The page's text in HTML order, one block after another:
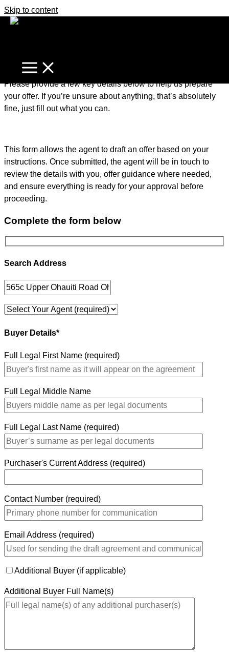
Skip to content
It's business time
Make an Offer – Getting Started
Please provide a few key details below to help us prepare
your offer. If you’re unsure about anything, that’s absolutely
fine, just fill out what you can.
This form allows the agent to draft an offer based on your
instructions. Once submitted, the agent will be in touch to
review the details with you, offer guidance where needed,
and ensure everything is ready for your approval before
proceeding.
Complete the form below
Search Address
Buyer Details*
Full Legal First Name (required)
Full Legal Middle Name
Full Legal Last Name (required)
Purchaser's Current Address (required)
Contact Number (required)
Email Address (required)
Additional Buyer (if applicable)
Additional Buyer Full Name(s)